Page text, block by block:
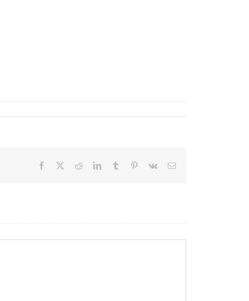
Facebook RedditLinkedInTumblr Pinterest
Vk Email